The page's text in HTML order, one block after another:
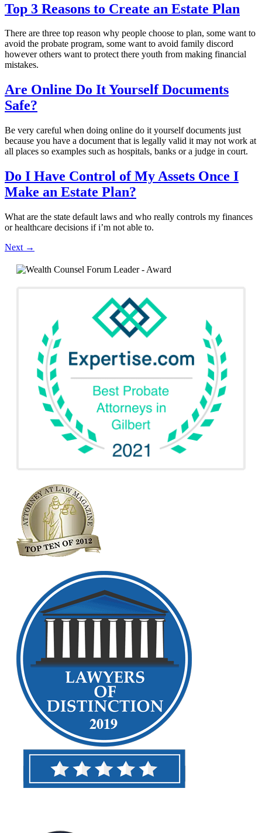
Top 3 Reasons to Create an Estate Plan
There are three top reason why people choose to plan, some want to
avoid the probate program, some want to avoid family discord
however others want to protect there youth from making financial
mistakes.
Are Online Do It Yourself Documents
Safe?
Be very careful when doing online do it yourself documents just
because you have a document that is legally valid it may not work at
all places so examples such as hospitals, banks or a judge in court.
Do I Have Control of My Assets Once I
Make an Estate Plan?
What are the state default laws and who really controls my finances
or healthcare decisions if i’m not able to.
Next →